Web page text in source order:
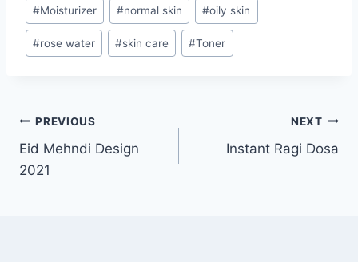
#Moisturizer #normal skin #oily skin
#rose water #skin care #Toner
Post
navigation
PREVIOUS
Eid Mehndi Design
2021
NEXT
Instant Ragi Dosa